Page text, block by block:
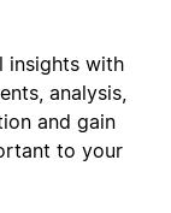
insights with
analysis,
and gain
to your